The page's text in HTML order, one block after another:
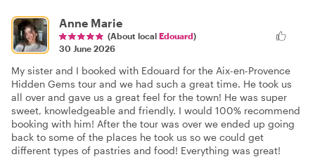
Anne Marie
(About local Edouard)
30 June 2026
My sister and I booked with Edouard for the Aix-en-Provence
Hidden Gems tour and we had such a great time. He took us
all over and gave us a great feel for the town! He was super
sweet, knowledgeable and friendly. I would 100% recommend
booking with him! After the tour was over we ended up going
back to some of the places he took us so we could get
different types of pastries and food! Everything was great!